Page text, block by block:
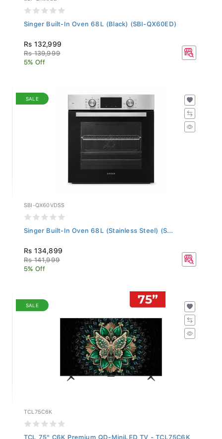
Singer Built-In Oven 68L (Black) (SBI-QX60ED)
Rs 132,999
Rs 139,999
5% Off
SALE
SBI-QX60VDSS
Singer Built-In Oven 68L (Stainless Steel) (S...
Rs 134,899
Rs 141,999
5% Off
SALE
TCL75C6K
TCL 75" C6K Premium QD-MiniLED TV - TCL75C6K